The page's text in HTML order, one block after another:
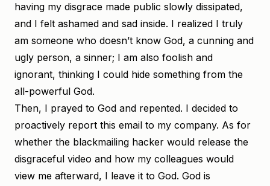
having my disgrace made public slowly dissipated,
and I felt ashamed and sad inside. I realized I truly
am someone who doesn’t know God, a cunning and
ugly person, a sinner; I am also foolish and
ignorant, thinking I could hide something from the
all-powerful God.
Then, I prayed to God and repented. I decided to
proactively report this email to my company. As for
whether the blackmailing hacker would release the
disgraceful video and how my colleagues would
view me afterward, I leave it to God. God is